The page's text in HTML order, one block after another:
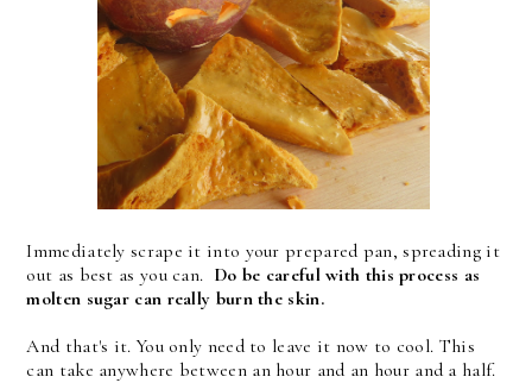
Immediately scrape it into your prepared pan, spreading it
out as best as you can. Do be careful with this process as
molten sugar can really burn the skin.
And that's it. You only need to leave it now to cool. This
can take anywhere between an hour and an hour and a half.